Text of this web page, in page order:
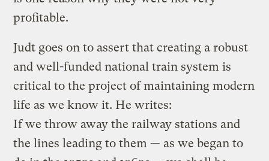
profitable.
Judt goes on to assert that creating a robust
and well-funded national train system is
critical to the project of maintaining modern
life as we know it. He writes:
If we throw away the railway stations and
the lines leading to them — as we began to